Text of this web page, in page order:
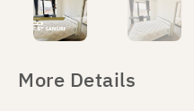
More Details